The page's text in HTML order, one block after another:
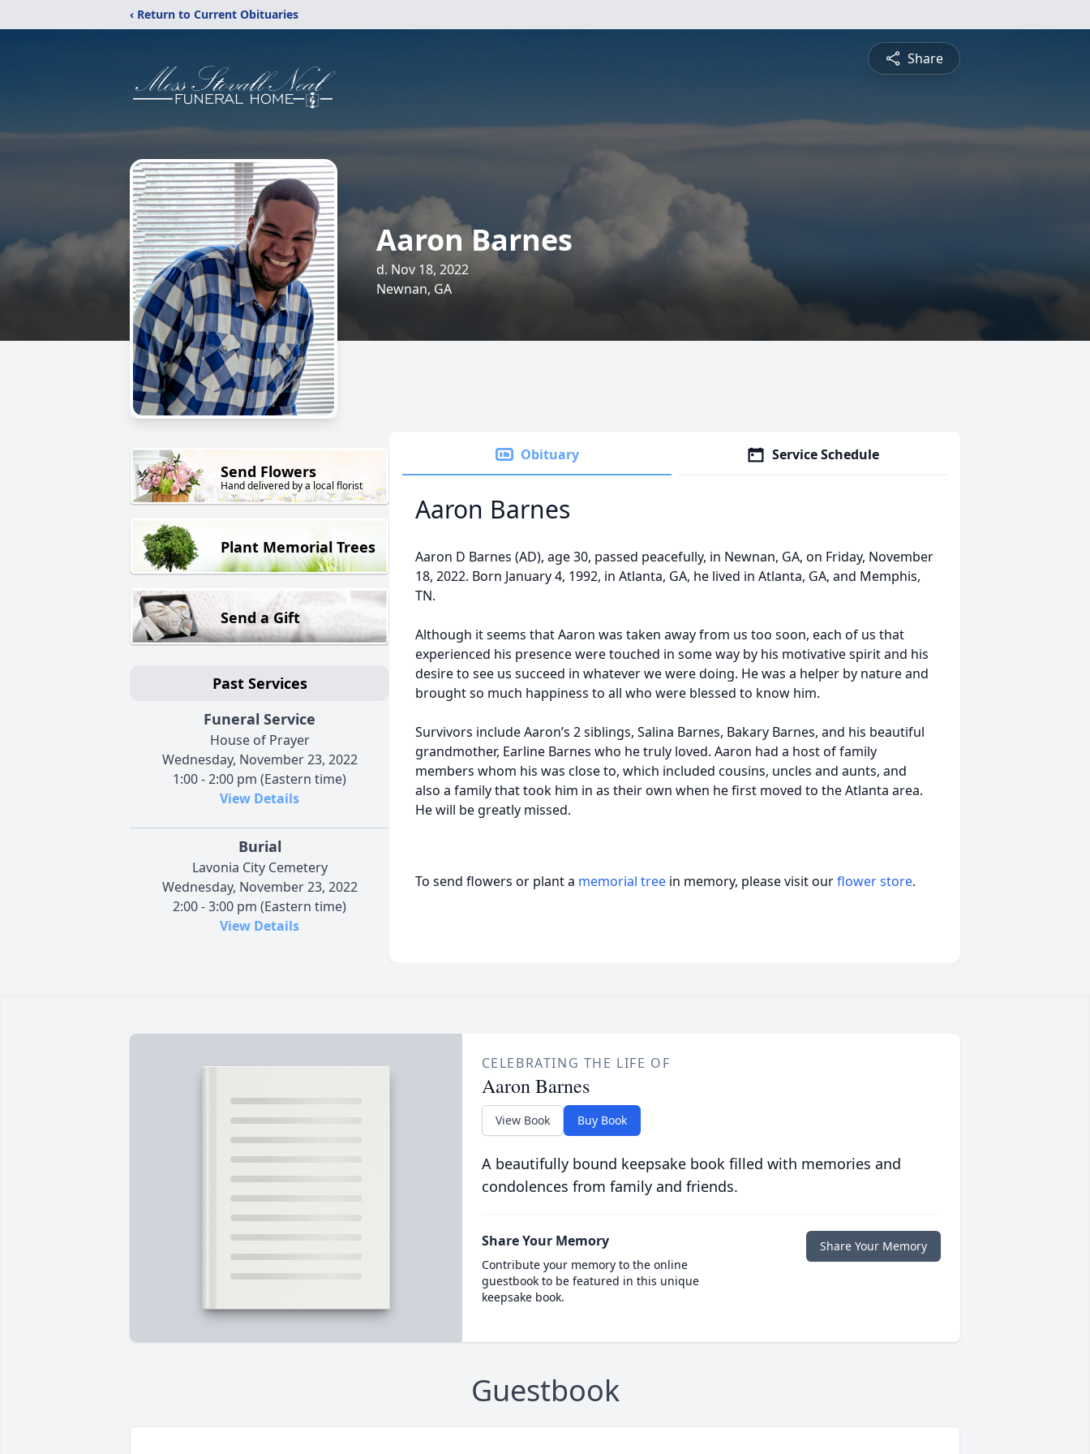
‹ Return to Current Obituaries
Share
Aaron Barnes
d. Nov 18, 2022
Newnan, GA
Send Flowers
Hand delivered by a local florist
Plant Memorial Trees
Send a Gift
Past Services
Funeral Service
House of Prayer
Wednesday, November 23, 2022
1:00 - 2:00 pm (Eastern time)
View Details
Burial
Lavonia City Cemetery
Wednesday, November 23, 2022
2:00 - 3:00 pm (Eastern time)
View Details
Obituary Service Schedule
Aaron Barnes
Aaron D Barnes (AD), age 30, passed peacefully, in Newnan, GA, on Friday, November
18, 2022. Born January 4, 1992, in Atlanta, GA, he lived in Atlanta, GA, and Memphis,
TN.
Although it seems that Aaron was taken away from us too soon, each of us that
experienced his presence were touched in some way by his motivative spirit and his
desire to see us succeed in whatever we were doing. He was a helper by nature and
brought so much happiness to all who were blessed to know him.
Survivors include Aaron’s 2 siblings, Salina Barnes, Bakary Barnes, and his beautiful
grandmother, Earline Barnes who he truly loved. Aaron had a host of family
members whom his was close to, which included cousins, uncles and aunts, and
also a family that took him in as their own when he first moved to the Atlanta area.
He will be greatly missed.
To send flowers or plant a memorial tree in memory, please visit ourflower store.
CELEBRATING THE LIFE OF
Aaron Barnes
View Book Buy Book
A beautifully bound keepsake book filled with memories and
condolences from family and friends.
Share Your Memory
Contribute your memory to the online
guestbook to be featured in this unique
keepsake book.
Share Your Memory
Guestbook